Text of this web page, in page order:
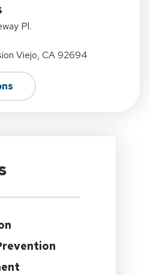
Pl.
Viejo, CA 92694